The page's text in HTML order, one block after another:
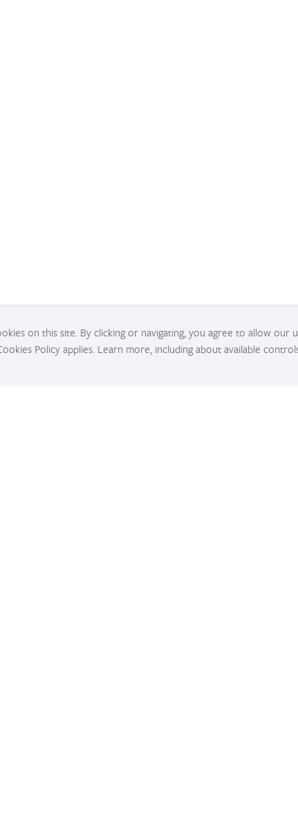
on this site. By clicking or navigating, you agree to allow our
Policy applies. Learn more, including about available